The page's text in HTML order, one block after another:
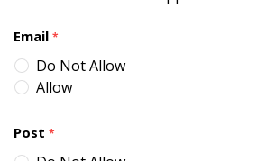
Email *
Do Not Allow
Allow
Post *